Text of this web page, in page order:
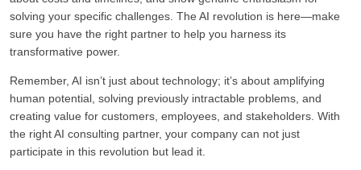
solving your specific challenges. The AI revolution is here—make
sure you have the right partner to help you harness its
transformative power.
Remember, AI isn’t just about technology; it’s about amplifying
human potential, solving previously intractable problems, and
creating value for customers, employees, and stakeholders. With
the right AI consulting partner, your company can not just
participate in this revolution but lead it.